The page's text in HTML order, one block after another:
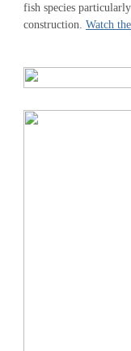
fish species
construction. Watch